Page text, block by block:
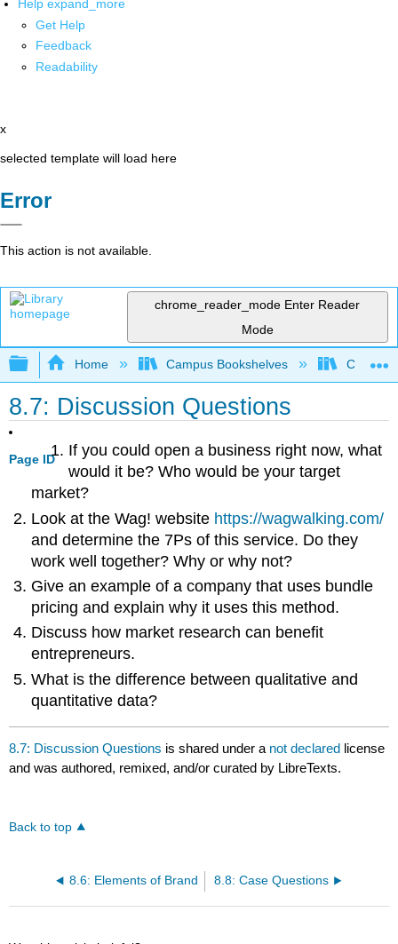
Help expand_more
Get Help
Feedback
Readability
x
selected template will load here
Error
This action is not available.
chrome_reader_mode Enter Reader
Mode
Expand/collapse global hierarchy
Home Campus Bookshelves
8.7: Discussion Questions
Page ID
If you could open a business right now, what
would it be? Who would be your target
market?
Look at the Wag! website https://wagwalking.com/
and determine the 7Ps of this service. Do they
work well together? Why or why not?
Give an example of a company that uses bundle
pricing and explain why it uses this method.
Discuss how market research can benefit
entrepreneurs.
What is the difference between qualitative and
quantitative data?
8.7: Discussion Questions is shared under a not declared license
and was authored, remixed, and/or curated by LibreTexts.
Back to top
8.6: Elements of Brand 8.8: Case Questions